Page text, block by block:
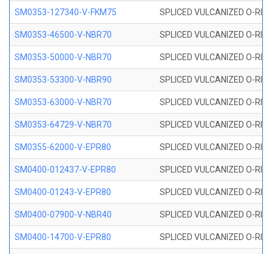
SM0353-127340-V-FKM75 SPLICED VULCANIZED O-
SM0353-46500-V-NBR70 SPLICED VULCANIZED O-
SM0353-50000-V-NBR70 SPLICED VULCANIZED O-
SM0353-53300-V-NBR90 SPLICED VULCANIZED O-
SM0353-63000-V-NBR70 SPLICED VULCANIZED O-
SM0353-64729-V-NBR70 SPLICED VULCANIZED O-
SM0355-62000-V-EPR80 SPLICED VULCANIZED O-
SM0400-012437-V-EPR80 SPLICED VULCANIZED O-
SM0400-01243-V-EPR80 SPLICED VULCANIZED O-
SM0400-07900-V-NBR40 SPLICED VULCANIZED O-
SM0400-14700-V-EPR80 SPLICED VULCANIZED O-